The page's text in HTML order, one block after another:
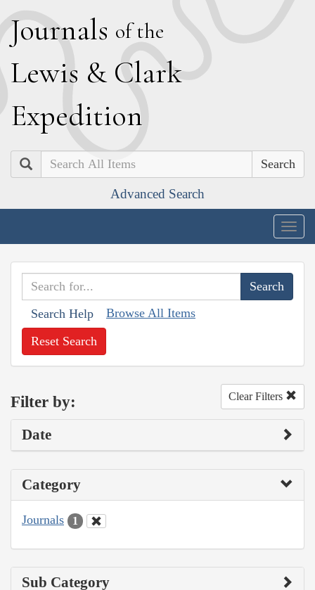
Journals of the
Lewis & Clark
Expedition
Search
Advanced Search
Search Help Browse All Items
Reset Search
Filter by: Clear Filters
Date
Category
Journals 1
Sub Category